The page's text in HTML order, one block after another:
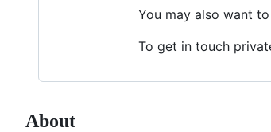
You may also want
To get in touch
About